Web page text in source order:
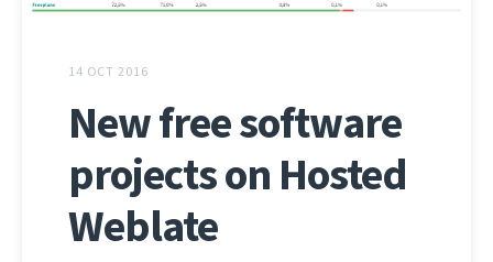
14 OCT 2016
New free software
projects on Hosted
Weblate